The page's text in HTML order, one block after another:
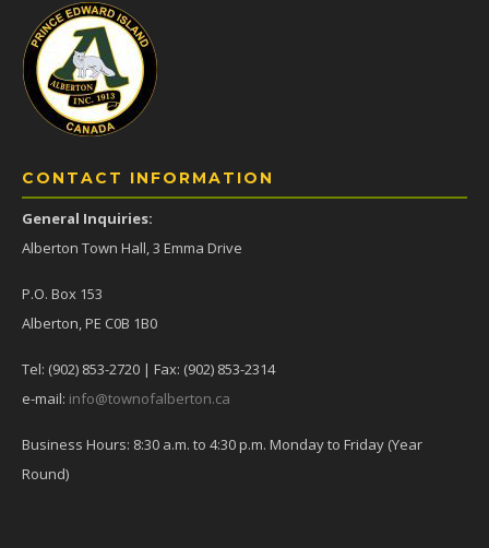
CONTACT INFORMATION
General Inquiries:
Alberton Town Hall, 3 Emma Drive
P.O. Box 153
Alberton, PE C0B 1B0
Tel: (902) 853-2720 | Fax: (902) 853-2314
e-mail: info@townofalberton.ca
Business Hours: 8:30 a.m. to 4:30 p.m. Monday to Friday (Year
Round)